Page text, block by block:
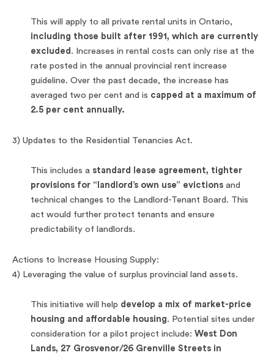
This will apply to all private rental units in Ontario,
including those built after 1991, which are currently
excluded . Increases in rental costs can only rise at the
rate posted in the annual provincial rent increase
guideline. Over the past decade, the increase has
averaged two per cent and is capped at a maximum of
2.5 per cent annually.
3) Updates to the Residential Tenancies Act.
This includes a standard lease agreement, tighter
provisions for “landlord’s own use” evictions and
technical changes to the Landlord-Tenant Board. This
act would further protect tenants and ensure
predictability of landlords.
Actions to Increase Housing Supply:
4) Leveraging the value of surplus provincial land assets.
This initiative will help develop a mix of market-price
housing and affordable housing. Potential sites under
consideration for a pilot project include: West Don
Lands, 27 Grosvenor/26 Grenville Streets in